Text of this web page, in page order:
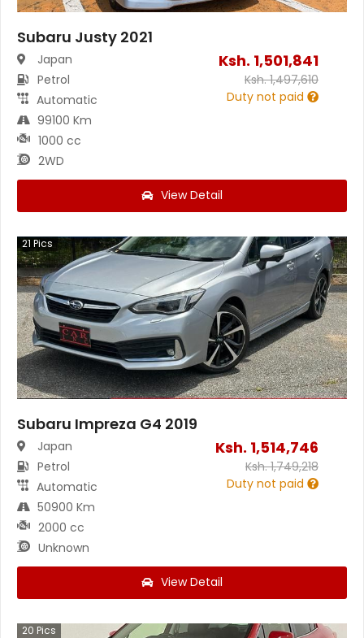
Subaru Justy 2021
Japan
Petrol
Automatic
99100 Km
1000 cc
2WD
Ksh. 1,501,841
Ksh.1,497,610
Duty not paid
View Detail
21 Pics
Subaru Impreza G4 2019
Japan
Petrol
Automatic
50900 Km
2000 cc
Unknown
Ksh. 1,514,746
Ksh.1,749,218
Duty not paid
View Detail
20 Pics